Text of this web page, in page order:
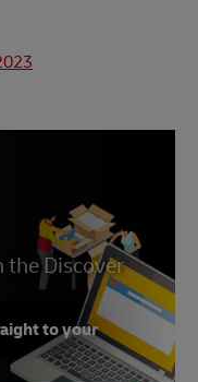
the Discover
to your